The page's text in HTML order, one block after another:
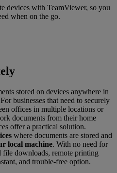
devices with TeamViewer, so you
when on the go.
stored on devices anywhere in
businesses that need to securely
offices in multiple locations or
documents from their home
offer a practical solution.
where documents are stored and
local machine. With no need for
file downloads, remote printing
and trouble-free option.